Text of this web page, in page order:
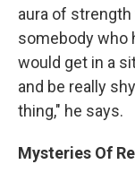
aura of
somebody who
would get in a
and be really
thing," he says.
Mysteries Of